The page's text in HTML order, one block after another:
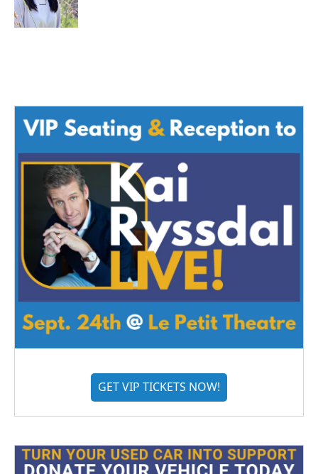
GET VIP TICKETS NOW!